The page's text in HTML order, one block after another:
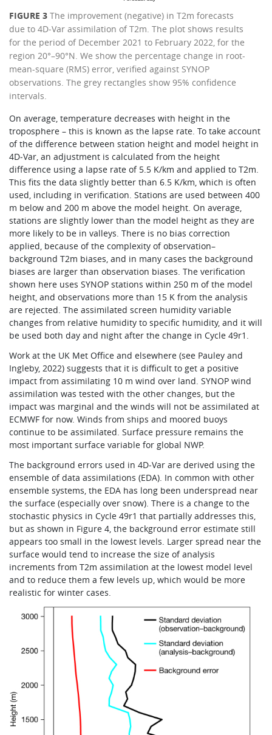
FIGURE 3The improvement (negative) in T2m forecasts
due to 4D‑Var assimilation of T2m. The plot shows results
for the period of December 2021 to February 2022, for the
region 20°–90°N. We show the percentage change in root-
mean-square (RMS) error, verified against SYNOP
observations. The grey rectangles show 95% confidence
intervals.
On average, temperature decreases with height in the
troposphere – this is known as the lapse rate. To take account
of the difference between station height and model height in
4D‑Var, an adjustment is calculated from the height
difference using a lapse rate of 5.5 K/km and applied to T2m.
This fits the data slightly better than 6.5 K/km, which is often
used, including in verification. Stations are used between 400
m below and 200 m above the model height. On average,
stations are slightly lower than the model height as they are
more likely to be in valleys. There is no bias correction
applied, because of the complexity of observation–
background T2m biases, and in many cases the background
biases are larger than observation biases. The verification
shown here uses SYNOP stations within 250 m of the model
height, and observations more than 15 K from the analysis
are rejected. The assimilated screen humidity variable
changes from relative humidity to specific humidity, and it will
be used both day and night after the change in Cycle 49r1.
Work at the UK Met Office and elsewhere (see Pauley and
Ingleby, 2022) suggests that it is difficult to get a positive
impact from assimilating 10 m wind over land. SYNOP wind
assimilation was tested with the other changes, but the
impact was marginal and the winds will not be assimilated at
ECMWF for now. Winds from ships and moored buoys
continue to be assimilated. Surface pressure remains the
most important surface variable for global NWP.
The background errors used in 4D‑Var are derived using the
ensemble of data assimilations (EDA). In common with other
ensemble systems, the EDA has long been underspread near
the surface (especially over snow). There is a change to the
stochastic physics in Cycle 49r1 that partially addresses this,
but as shown in Figure 4, the background error estimate still
appears too small in the lowest levels. Larger spread near the
surface would tend to increase the size of analysis
increments from T2m assimilation at the lowest model level
and to reduce them a few levels up, which would be more
realistic for winter cases.